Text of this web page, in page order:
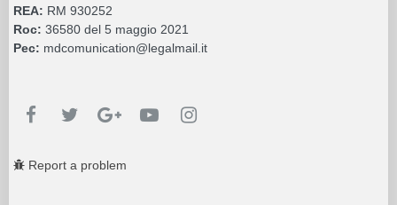
REA: RM 930252
Roc: 36580 del 5 maggio 2021
Pec: mdcomunication@legalmail.it
Report a problem